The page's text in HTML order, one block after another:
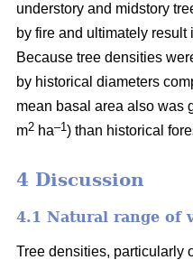
understory and midstory
by fire and ultimately result
Because tree densities
by historical diameters
mean basal area also was
m2 ha–1) than historical
4 Discussion
4.1 Natural range of
Tree densities, particularly